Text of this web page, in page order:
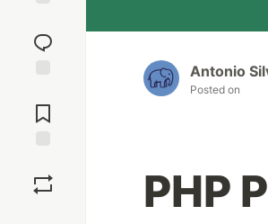
reaction
Comments
Antonio
Posted on
PHP